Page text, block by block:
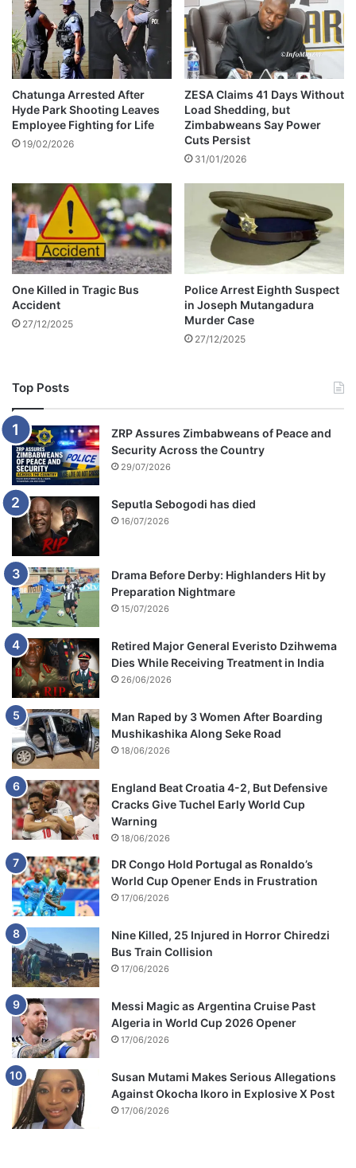
s
n
d
G
a
r
n
a
o
J
o
i
n
i
n
g
C
s
e
a
i
a
l
s
i
n
S
t
a
H
o
u
s
e
T
a
l
k
Chatunga Arrested After
Hyde Park Shooting Leaves
Employee Fighting for Life
19/02/2026
ZESA Claims 41 Days Without
Load Shedding, but
Zimbabweans Say Power
Cuts Persist
31/01/2026
One Killed in Tragic Bus
Accident
27/12/2025
Police Arrest Eighth Suspect
in Joseph Mutangadura
Murder Case
27/12/2025
Top Posts
ZRP Assures Zimbabweans of Peace and
Security Across the Country
29/07/2026
Seputla Sebogodi has died
16/07/2026
Drama Before Derby: Highlanders Hit by
Preparation Nightmare
15/07/2026
Retired Major General Everisto Dzihwema
Dies While Receiving Treatment in India
26/06/2026
Man Raped by 3 Women After Boarding
Mushikashika Along Seke Road
18/06/2026
England Beat Croatia 4-2, But Defensive
Cracks Give Tuchel Early World Cup
Warning
18/06/2026
DR Congo Hold Portugal as Ronaldo’s
World Cup Opener Ends in Frustration
17/06/2026
Nine Killed, 25 Injured in Horror Chiredzi
Bus Train Collision
17/06/2026
Messi Magic as Argentina Cruise Past
Algeria in World Cup 2026 Opener
17/06/2026
Susan Mutami Makes Serious Allegations
Against Okocha Ikoro in Explosive X Post
17/06/2026